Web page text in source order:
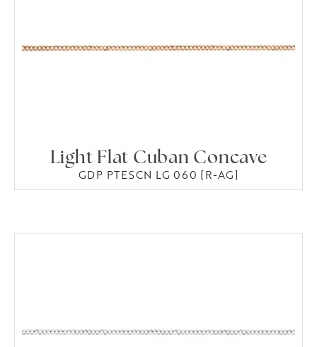
Light Flat Cuban Concave
GDP PTESCN LG 060 [R-AG]